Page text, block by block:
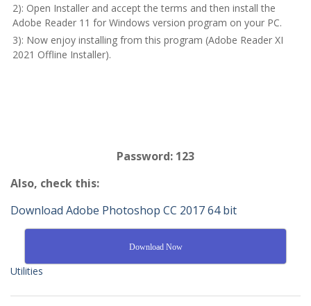
2): Open Installer and accept the terms and then install the
Adobe Reader 11 for Windows version program on your PC.
3): Now enjoy installing from this program (Adobe Reader XI
2021 Offline Installer).
Password: 123
Also, check this:
Download Adobe Photoshop CC 2017 64 bit
Download Now
Utilities